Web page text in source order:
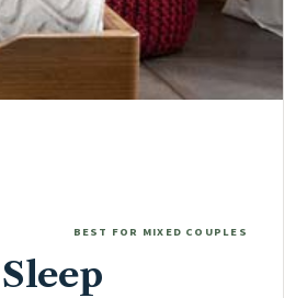
BEST FOR MIXED COUPLES